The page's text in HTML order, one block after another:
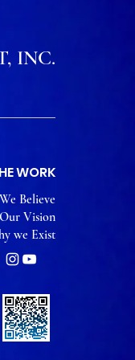
INC.
WORK
Believe
Our Vision
we Exist